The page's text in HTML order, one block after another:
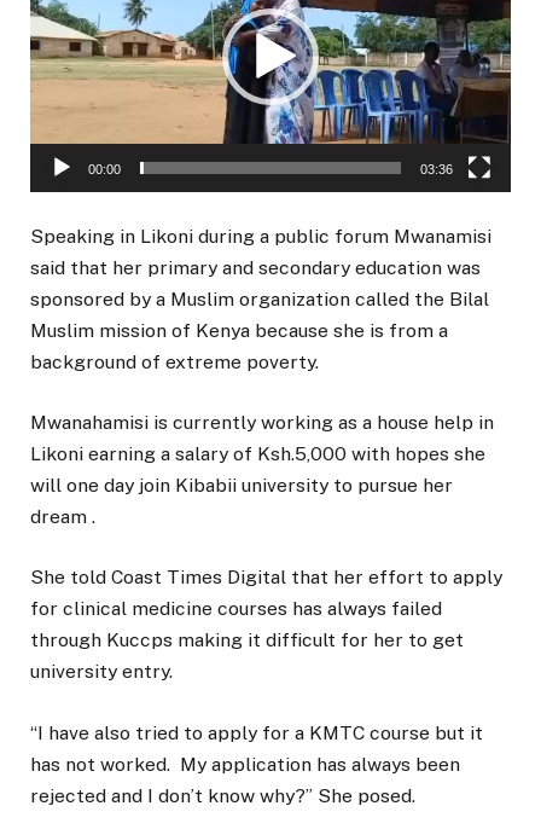
00:00 03:36
Speaking in Likoni during a public forum Mwanamisi
said that her primary and secondary education was
sponsored by a Muslim organization called the Bilal
Muslim mission of Kenya because she is from a
background of extreme poverty.
Mwanahamisi is currently working as a house help in
Likoni earning a salary of Ksh.5,000 with hopes she
will one day join Kibabii university to pursue her
dream .
She told Coast Times Digital that her effort to apply
for clinical medicine courses has always failed
through Kuccps making it difficult for her to get
university entry.
“I have also tried to apply for a KMTC course but it
has not worked. My application has always been
rejected and I don’t know why?” She posed.